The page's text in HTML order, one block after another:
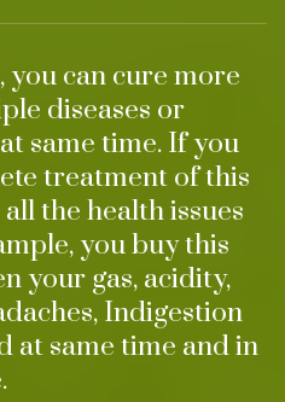
you can cure more
diseases or
same time. If you
treatment of this
the health issues
you buy this
your gas, acidity,
Indigestion
at same time and in